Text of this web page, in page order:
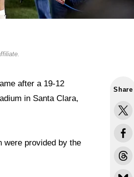
Share
after a 19-12
in Santa Clara,
were provided by the